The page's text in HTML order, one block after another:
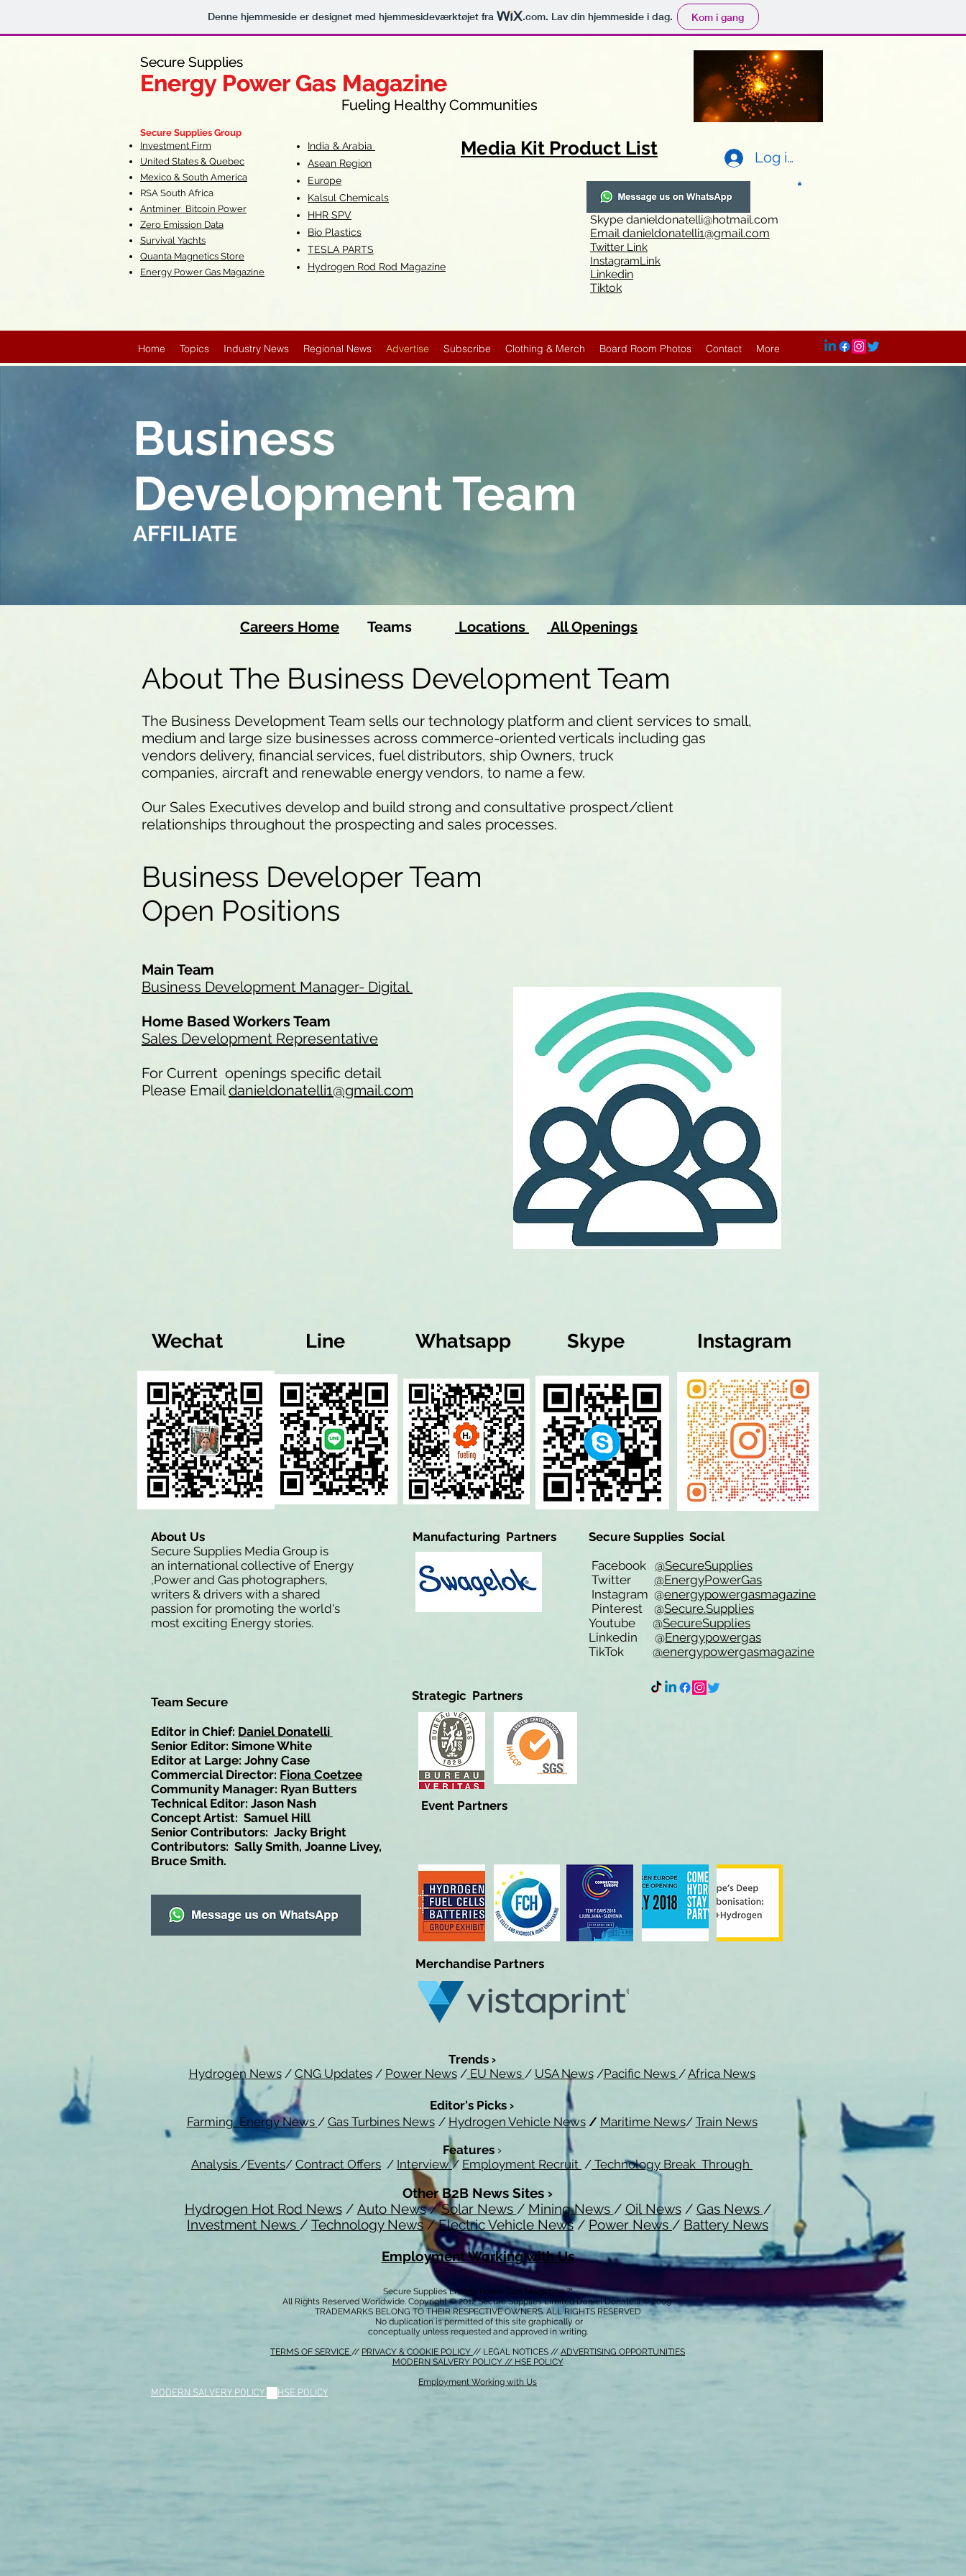
Denne hjemmeside er designet med hjemmesideværktøjet fra .com. Lav din hjemmeside i dag. Kom i gang
Secure Supplies
Energy Power Gas Magazine
Fueling Healthy Communities
Secure Supplies
Energy Power Gas Magazine
Fueling Healthy Communities
Secure Supplies Group
Investment Firm
United States & Quebec
Mexico & South America
RSA South Africa
Antminer Bitcoin Power
Zero Emission Data
Survival Yachts
Quanta Magnetics Store
Energy Power Gas Magazine
India & Arabia
Asean Region
Europe
Kalsul Chemicals
HHR SPV
Bio Plastics
TESLA PARTS
Hydrogen Rod Rod Magazine
Log ind
Media Kit Product List
Skype danieldonatelli@hotmail.com
Emaildanieldonatelli1@gmail.com
Twitter Link
InstagramLink
Linkedin
Tiktok
Home Topics Industry News Regional News Advertise Subscribe Clothing & Merch Board Room Photos Contact More
Business
Development Team
AFFILIATE
Careers Home Teams Locations All Openings
About The Business Development Team
The Business Development Team sells our technology platform and client services to small,
medium and large size businesses across commerce-oriented verticals including gas
vendors delivery, financial services, fuel distributors, ship Owners, truck
companies, aircraft and renewable energy vendors, to name a few.
Our Sales Executives develop and build strong and consultative prospect/client
relationships throughout the prospecting and sales processes.
Business Developer Team
Open Positions
Main Team
Business Development Manager- Digital
Home Based Workers Team
Sales Development Representative
For Current openings specific detail
Please Emaildanieldonatelli1@gmail.com
Wechat Line Whatsapp Skype Instagram
About Us
Secure Supplies Media Group is
an international collective of Energy
,Power and Gas photographers,
writers & drivers with a shared
passion for promoting the world's
most exciting Energy stories.
Team Secure
Manufacturing Partners
Strategic Partners
Secure Supplies Social
Facebook @SecureSupplies
Twitter @EnergyPowerGas
Instagram @energypowergasmagazine
Pinterest @Secure.Supplies
Youtube @SecureSupplies
Linkedin @Energypowergas
TikTok @energypowergasmagazine
Editor in Chief: Daniel Donatelli
Senior Editor: Simone White
Editor at Large: Johny Case
Commercial Director: Fiona Coetzee
Community Manager: Ryan Butters
Technical Editor: Jason Nash
Concept Artist: Samuel Hill
Senior Contributors: Jacky Bright
Contributors: Sally Smith, Joanne Livey,
Bruce Smith.
Event Partners
Merchandise Partners
Trends ›
Hydrogen News/ CNG Updates/ Power News/EU News / USA News/Pacific News /Africa News
Editor's Picks ›
Farming Energy News / Gas Turbines News / Hydrogen Vehicle News / Maritime News/ Train News
Features ›
Analysis /Events/ Contract Offers / Interview/ Employment Recruit / Technology Break Through
Other B2B News Sites ›
Hydrogen Hot Rod News/ Auto News/Solar News / Mining News / Oil News/ Gas News /
Investment News / Technology News/Electric Vehicle News/ Power News / Battery News
Employment Working with Us
Secure Supplies Energy Power Gas Magazine ™
All Rights Reserved Worldwide. Copyright © 2012 Secure Supplies Limited Daniel Donatelli © 2009
TRADEMARKS BELONG TO THEIR RESPECTIVE OWNERS. ALL RIGHTS RESERVED
No duplication is permitted of this site graphically or
conceptually unless requested and approved in writing.
TERMS OF SERVICE // PRIVACY & COOKIE POLICY // LEGAL NOTICES // ADVERTISING OPPORTUNITIES
MODERN SALVERY POLICY // HSE POLICY
Employment Working with Us
MODERN SALVERY POLICY HSE POLICY